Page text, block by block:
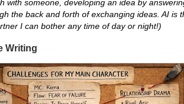
with someone, developing an idea by
the back and forth of exchanging ideas. AI is
I can bother any time of day or night!)
Writing